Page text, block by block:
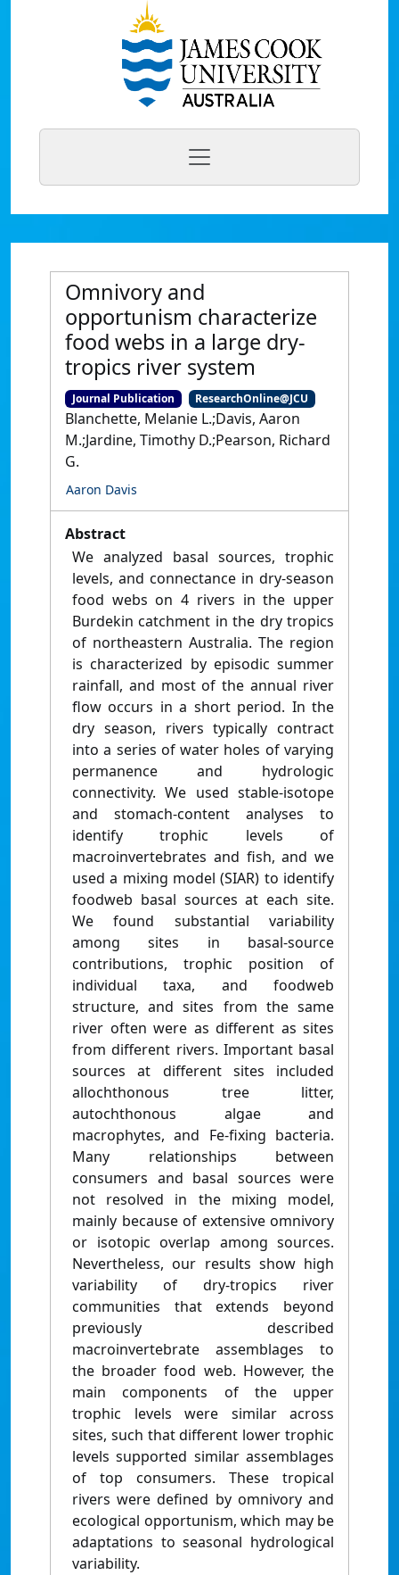
Omnivory and
opportunism characterize
food webs in a large dry-
tropics river system
Journal Publication ResearchOnline@JCU
Blanchette, Melanie L.;Davis, Aaron
M.;Jardine, Timothy D.;Pearson, Richard
G.
Aaron Davis
Abstract
We analyzed basal sources, trophic
levels, and connectance in dry-season
food webs on 4 rivers in the upper
Burdekin catchment in the dry tropics
of northeastern Australia. The region
is characterized by episodic summer
rainfall, and most of the annual river
flow occurs in a short period. In the
dry season, rivers typically contract
into a series of water holes of varying
permanence and hydrologic
connectivity. We used stable-isotope
and stomach-content analyses to
identify trophic levels of
macroinvertebrates and fish, and we
used a mixing model (SIAR) to identify
foodweb basal sources at each site.
We found substantial variability
among sites in basal-source
contributions, trophic position of
individual taxa, and foodweb
structure, and sites from the same
river often were as different as sites
from different rivers. Important basal
sources at different sites included
allochthonous tree litter,
autochthonous algae and
macrophytes, and Fe-fixing bacteria.
Many relationships between
consumers and basal sources were
not resolved in the mixing model,
mainly because of extensive omnivory
or isotopic overlap among sources.
Nevertheless, our results show high
variability of dry-tropics river
communities that extends beyond
previously described
macroinvertebrate assemblages to
the broader food web. However, the
main components of the upper
trophic levels were similar across
sites, such that different lower trophic
levels supported similar assemblages
of top consumers. These tropical
rivers were defined by omnivory and
ecological opportunism, which may be
adaptations to seasonal hydrological
variability.